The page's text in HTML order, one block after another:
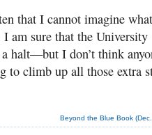
that I cannot imagine
am sure that the University
halt—but I don’t think
to climb up all those extra
Beyond the Blue Book